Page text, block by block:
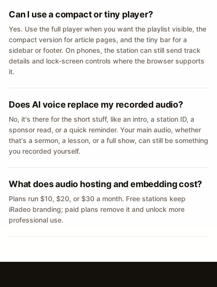
Can I use a compact or tiny player?
Yes. Use the full player when you want the playlist visible, the
compact version for article pages, and the tiny bar for a
sidebar or footer. On phones, the station can still send track
details and lock-screen controls where the browser supports
it.
Does AI voice replace my recorded audio?
No, it's there for the short stuff, like an intro, a station ID, a
sponsor read, or a quick reminder. Your main audio, whether
that's a sermon, a lesson, or a full show, can still be something
you recorded yourself.
What does audio hosting and embedding cost?
Plans run $10, $20, or $30 a month. Free stations keep
iRadeo branding; paid plans remove it and unlock more
professional use.